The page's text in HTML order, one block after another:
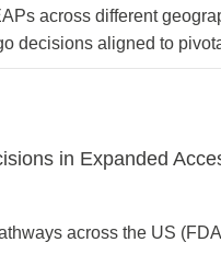
across different
decisions aligned to
in Expanded
across the US